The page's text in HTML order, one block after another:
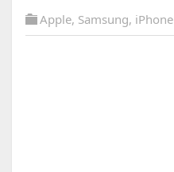
Apple, Samsung, iPhone